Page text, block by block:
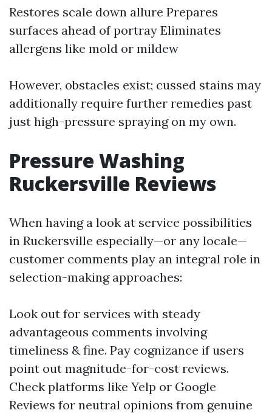
Restores scale down allure Prepares
surfaces ahead of portray Eliminates
allergens like mold or mildew
However, obstacles exist; cussed stains may
additionally require further remedies past
just high-pressure spraying on my own.
Pressure Washing
Ruckersville Reviews
When having a look at service possibilities
in Ruckersville especially—or any locale—
customer comments play an integral role in
selection-making approaches:
Look out for services with steady
advantageous comments involving
timeliness & fine. Pay cognizance if users
point out magnitude-for-cost reviews.
Check platforms like Yelp or Google
Reviews for neutral opinions from genuine